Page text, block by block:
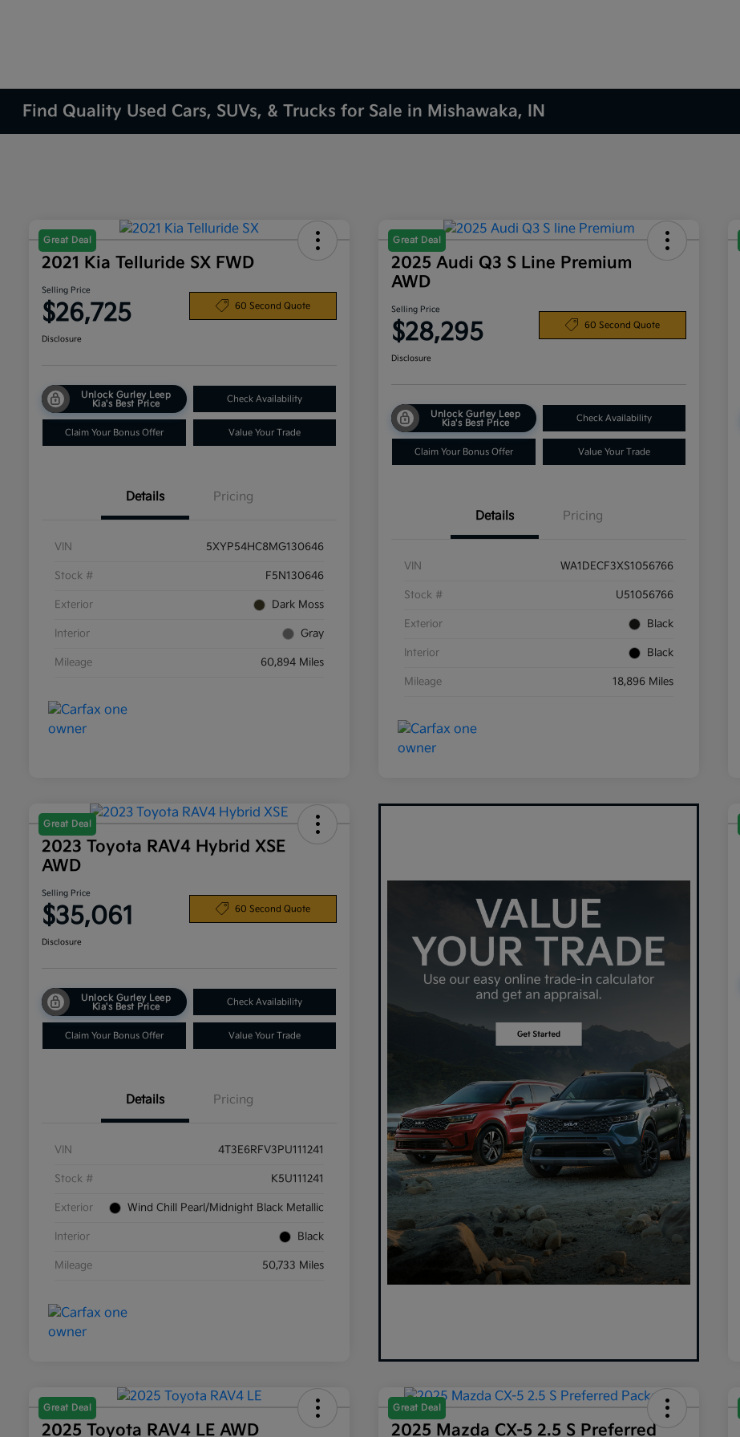
Find Quality Used Cars, SUVs, & Trucks for Sale in Mishawaka, IN
Great Deal
2021 Kia Telluride SX FWD
Selling Price
$26,725 60 Second Quote
Disclosure
Unlock Gurley Leep
Kia's Best Price
Check Availability
Claim Your Bonus Offer Value Your Trade
Details Pricing
VIN 5XYP54HC8MG130646
Stock # F5N130646
Exterior Dark Moss
Interior Gray
Mileage 60,894 Miles
Great Deal
2025 Audi Q3 S Line Premium
AWD
Selling Price
$28,295 60 Second Quote
Disclosure
Unlock Gurley Leep
Kia's Best Price
Check Availability
Claim Your Bonus Offer Value Your Trade
Details Pricing
VIN WA1DECF3XS1056766
Stock # U51056766
Exterior Black
Interior Black
Mileage 18,896 Miles
Great Deal
2023 Toyota RAV4 Hybrid XSE
AWD
Selling Price
$35,061 60 Second Quote
Disclosure
Unlock Gurley Leep
Kia's Best Price
Check Availability
Claim Your Bonus Offer Value Your Trade
Details Pricing
VIN 4T3E6RFV3PU111241
Stock # K5U111241
Exterior Wind Chill Pearl/Midnight Black Metallic
Interior Black
Mileage 50,733 Miles
Great Deal
2025 Toyota RAV4 LE AWD
Great Deal
2025 Mazda CX-5 2.5 S Preferred